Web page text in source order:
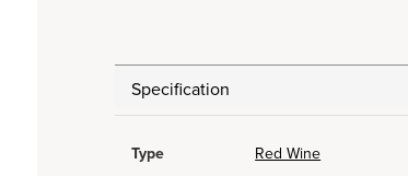
Specification
Type Red Wine